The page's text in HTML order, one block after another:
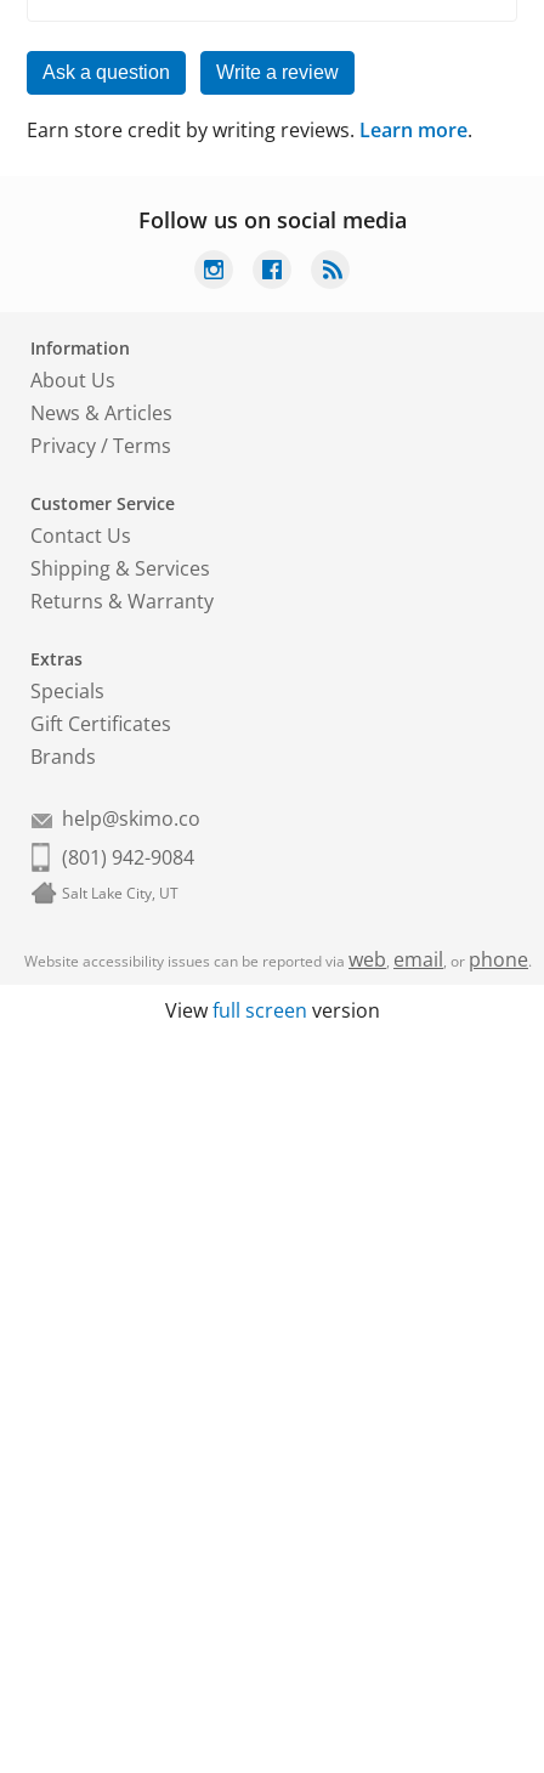
Ask a question Write a review
Earn store credit by writing reviews. Learn more.
Follow us on social media
Information
About Us
News & Articles
Privacy/Terms
Customer Service
Contact Us
Shipping & Services
Returns & Warranty
Extras
Specials
Gift Certificates
Brands
help@skimo.co
(801) 942-9084
Salt Lake City, UT
Website accessibility issues can be reported via web, email, or phone.
Viewfull screen version